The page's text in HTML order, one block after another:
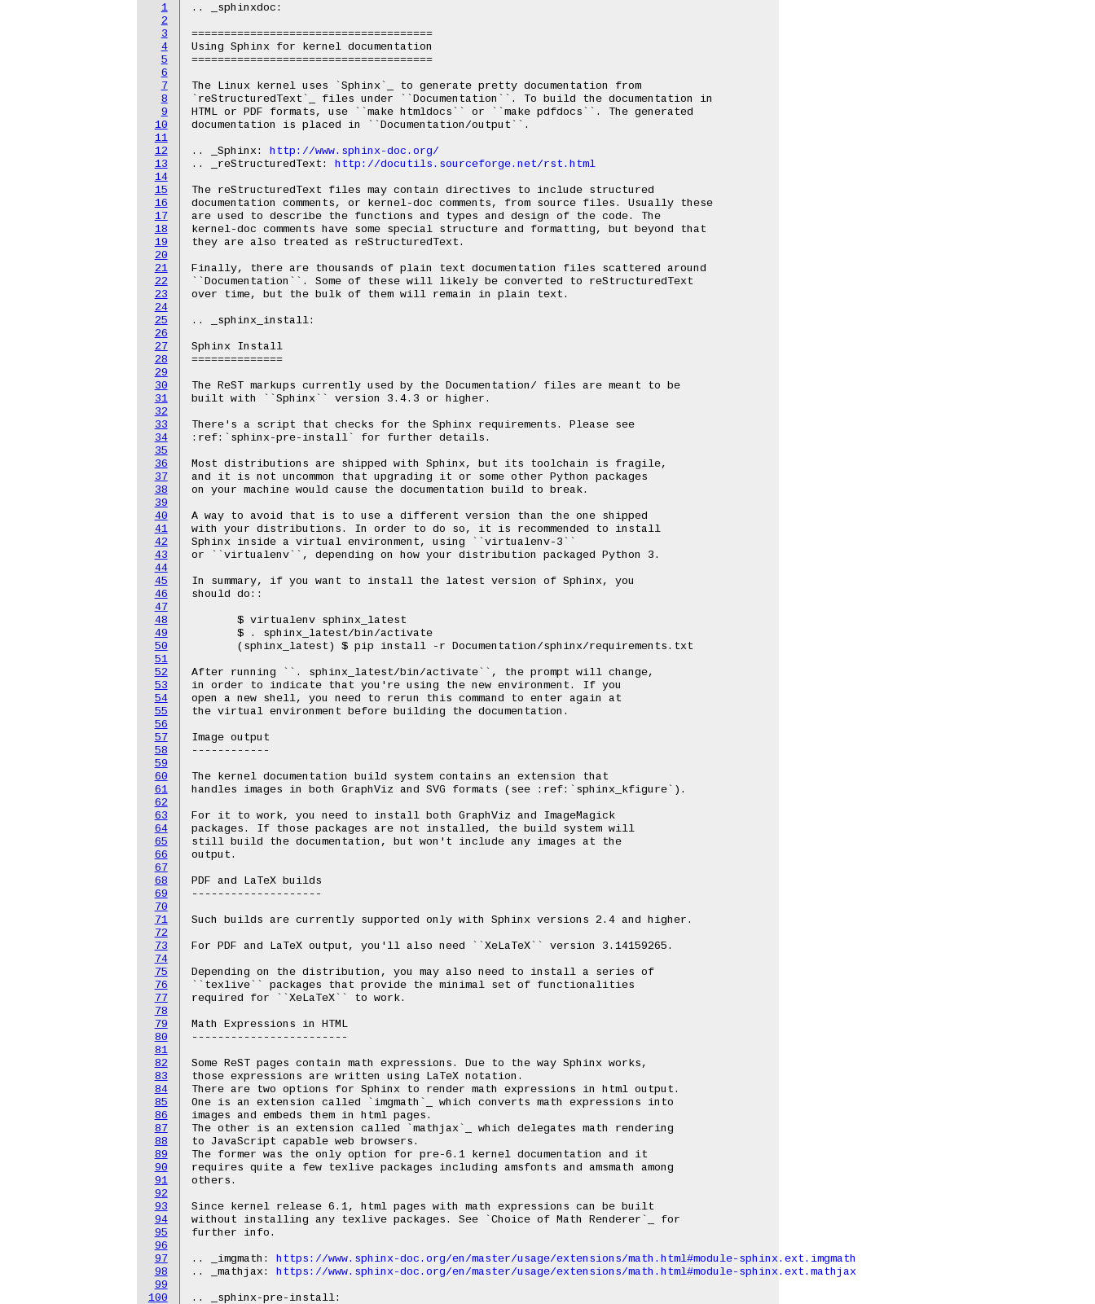
1
2
3
4
5
6
7
8
9
10
11
12
13
14
15
16
17
18
19
20
21
22
23
24
25
26
27
28
29
30
31
32
33
34
35
36
37
38
39
40
41
42
43
44
45
46
47
48
49
50
51
52
53
54
55
56
57
58
59
60
61
62
63
64
65
66
67
68
69
70
71
72
73
74
75
76
77
78
79
80
81
82
83
84
85
86
87
88
89
90
91
92
93
94
95
96
97
98
99
100
.. _sphinxdoc:
=====================================
Using Sphinx for kernel documentation
=====================================
The Linux kernel uses `Sphinx`_ to generate pretty documentation from
`reStructuredText`_ files under ``Documentation``. To build the documentation in
HTML or PDF formats, use ``make htmldocs`` or ``make pdfdocs``. The generated
documentation is placed in ``Documentation/output``.
.. _Sphinx: http://www.sphinx-doc.org/
.. _reStructuredText: http://docutils.sourceforge.net/rst.html
The reStructuredText files may contain directives to include structured
documentation comments, or kernel-doc comments, from source files. Usually these
are used to describe the functions and types and design of the code. The
kernel-doc comments have some special structure and formatting, but beyond that
they are also treated as reStructuredText.
Finally, there are thousands of plain text documentation files scattered around
``Documentation``. Some of these will likely be converted to reStructuredText
over time, but the bulk of them will remain in plain text.
.. _sphinx_install:
Sphinx Install
==============
The ReST markups currently used by the Documentation/ files are meant to be
built with ``Sphinx`` version 3.4.3 or higher.
There's a script that checks for the Sphinx requirements. Please see
:ref:`sphinx-pre-install` for further details.
Most distributions are shipped with Sphinx, but its toolchain is fragile,
and it is not uncommon that upgrading it or some other Python packages
on your machine would cause the documentation build to break.
A way to avoid that is to use a different version than the one shipped
with your distributions. In order to do so, it is recommended to install
Sphinx inside a virtual environment, using ``virtualenv-3``
or ``virtualenv``, depending on how your distribution packaged Python 3.
In summary, if you want to install the latest version of Sphinx, you
should do::
       $ virtualenv sphinx_latest
       $ . sphinx_latest/bin/activate
       (sphinx_latest) $ pip install -r Documentation/sphinx/requirements.txt
After running ``. sphinx_latest/bin/activate``, the prompt will change,
in order to indicate that you're using the new environment. If you
open a new shell, you need to rerun this command to enter again at
the virtual environment before building the documentation.
Image output
------------
The kernel documentation build system contains an extension that
handles images in both GraphViz and SVG formats (see :ref:`sphinx_kfigure`).
For it to work, you need to install both GraphViz and ImageMagick
packages. If those packages are not installed, the build system will
still build the documentation, but won't include any images at the
output.
PDF and LaTeX builds
--------------------
Such builds are currently supported only with Sphinx versions 2.4 and higher.
For PDF and LaTeX output, you'll also need ``XeLaTeX`` version 3.14159265.
Depending on the distribution, you may also need to install a series of
``texlive`` packages that provide the minimal set of functionalities
required for ``XeLaTeX`` to work.
Math Expressions in HTML
------------------------
Some ReST pages contain math expressions. Due to the way Sphinx works,
those expressions are written using LaTeX notation.
There are two options for Sphinx to render math expressions in html output.
One is an extension called `imgmath`_ which converts math expressions into
images and embeds them in html pages.
The other is an extension called `mathjax`_ which delegates math rendering
to JavaScript capable web browsers.
The former was the only option for pre-6.1 kernel documentation and it
requires quite a few texlive packages including amsfonts and amsmath among
others.
Since kernel release 6.1, html pages with math expressions can be built
without installing any texlive packages. See `Choice of Math Renderer`_ for
further info.
.. _imgmath: https://www.sphinx-doc.org/en/master/usage/extensions/math.html#module-sphinx.ext.imgmath
.. _mathjax: https://www.sphinx-doc.org/en/master/usage/extensions/math.html#module-sphinx.ext.mathjax
.. _sphinx-pre-install: